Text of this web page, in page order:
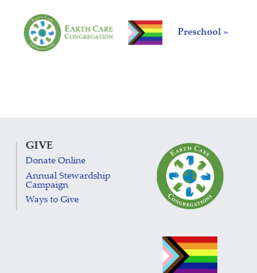
Preschool »
GIVE
Donate Online
Annual Stewardship
Campaign
Ways to Give